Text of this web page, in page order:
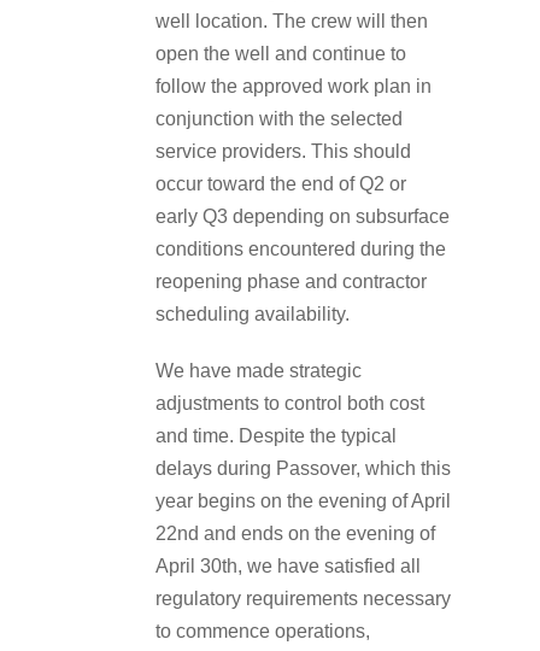
well location. The crew will then
open the well and continue to
follow the approved work plan in
conjunction with the selected
service providers. This should
occur toward the end of Q2 or
early Q3 depending on subsurface
conditions encountered during the
reopening phase and contractor
scheduling availability.
We have made strategic
adjustments to control both cost
and time. Despite the typical
delays during Passover, which this
year begins on the evening of April
22nd and ends on the evening of
April 30th, we have satisfied all
regulatory requirements necessary
to commence operations,